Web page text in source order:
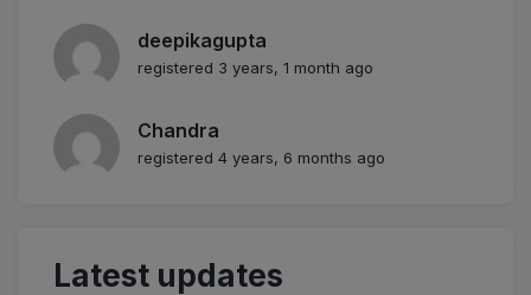
deepikagupta
registered 3 years, 1 month ago
Chandra
registered 4 years, 6 months ago
Latest updates